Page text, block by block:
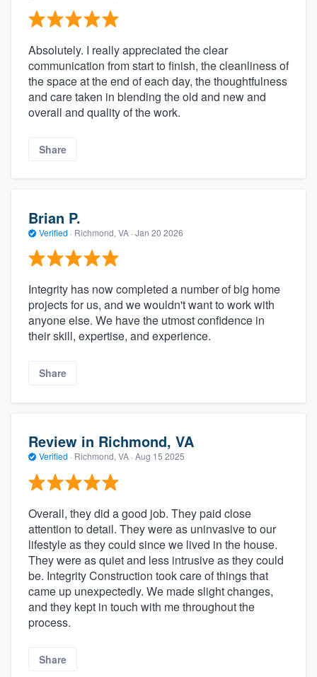
Absolutely. I really appreciated the clear
communication from start to finish, the cleanliness of
the space at the end of each day, the thoughtfulness
and care taken in blending the old and new and
overall and quality of the work.
Share
Brian P.
Verified · Richmond, VA · Jan 20 2026
Integrity has now completed a number of big home
projects for us, and we wouldn't want to work with
anyone else. We have the utmost confidence in
their skill, expertise, and experience.
Share
Review in Richmond, VA
Verified · Richmond, VA · Aug 15 2025
Overall, they did a good job. They paid close
attention to detail. They were as uninvasive to our
lifestyle as they could since we lived in the house.
They were as quiet and less intrusive as they could
be. Integrity Construction took care of things that
came up unexpectedly. We made slight changes,
and they kept in touch with me throughout the
process.
Share